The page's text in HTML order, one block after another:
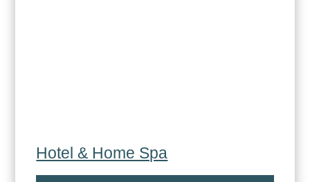
Hotel & Home Spa